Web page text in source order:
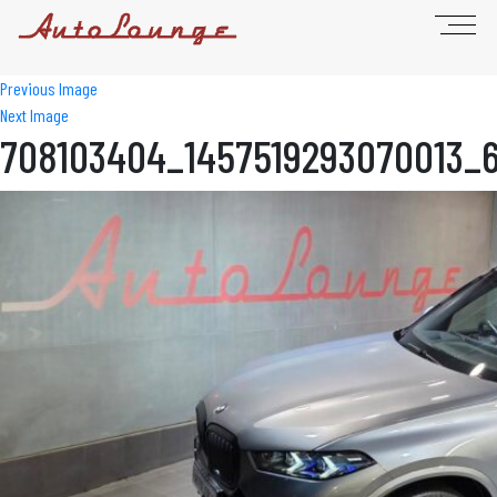
Previous Image
Next Image